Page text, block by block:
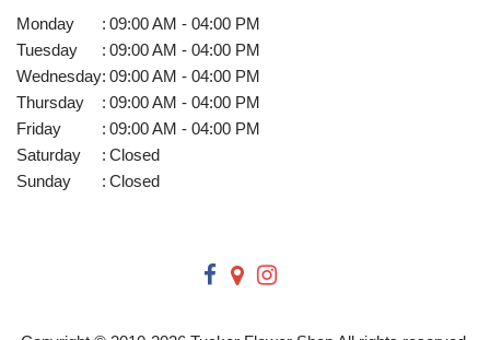
Monday : 09:00 AM - 04:00 PM
Tuesday
: 09:00 AM - 04:00 PM
Wednesday: 09:00 AM - 04:00 PM
Thursday
: 09:00 AM - 04:00 PM
Friday
: 09:00 AM - 04:00 PM
Saturday
: Closed
Sunday
: Closed